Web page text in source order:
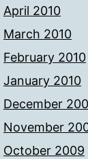
April 2010
March 2010
February 2010
January 2010
December
November
October 2009